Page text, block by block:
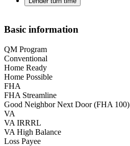
Basic information
QM Program
Conventional
Home Ready
Home Possible
FHA
FHA Streamline
Good Neighbor Next Door (FHA 100)
VA
VA IRRRL
VA High Balance
Loss Payee